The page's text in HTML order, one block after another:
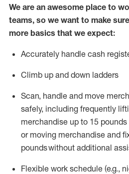
We are an awesome place to
teams, so we want to make
more basics that we expect:
Accurately handle cash
Climb up and down ladders
Scan, handle and move
safely, including frequently
merchandise up to 15
or moving merchandise and
poundswithout additional
Flexible work schedule (e.g.,